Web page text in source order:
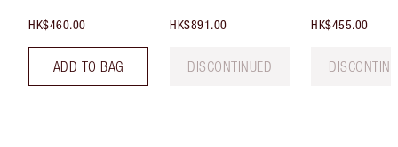
HK$460.00
ADD TO BAG
HK$891.00
DISCONTINUED
HK$455.00